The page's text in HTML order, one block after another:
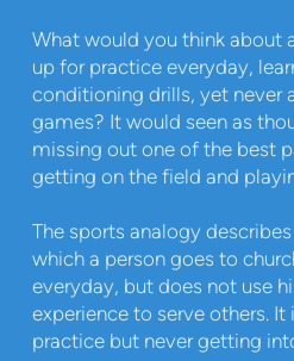
What would you think about
up for practice everyday,
conditioning drills, yet never
games? It would seen as
missing out one of the best
getting on the field and
The sports analogy
which a person goes to
everyday, but does not use
experience to serve others.
practice but never getting